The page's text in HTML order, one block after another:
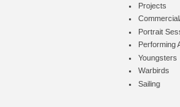
Projects
Portrait
Performing
Youngsters
Warbirds
Sailing